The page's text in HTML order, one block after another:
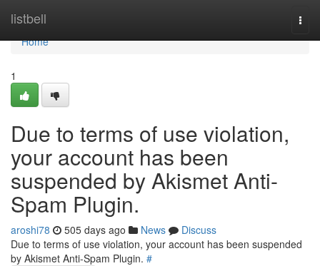
listbell
Home
Home
1
Due to terms of use violation,
your account has been
suspended by Akismet Anti-
Spam Plugin.
aroshi78 505 days ago News
Discuss
Due to terms of use violation, your account has been suspended
by Akismet Anti-Spam Plugin. #